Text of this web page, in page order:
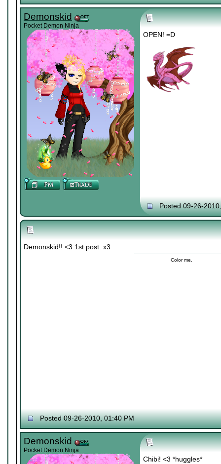
Demonskid
Pocket Demon Ninja
OPEN! =D
Posted 09-26-
Demonskid!! <3 1st post. x3
Color me.
Posted 09-26-2010, 01:40 PM
Demonskid
Pocket Demon Ninja
Chibi! <3 *huggles*